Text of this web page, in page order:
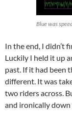
Blue was
In the end, I didn’t
Luckily I held it up
past. If it had been
different. It was
two riders across.
and ironically